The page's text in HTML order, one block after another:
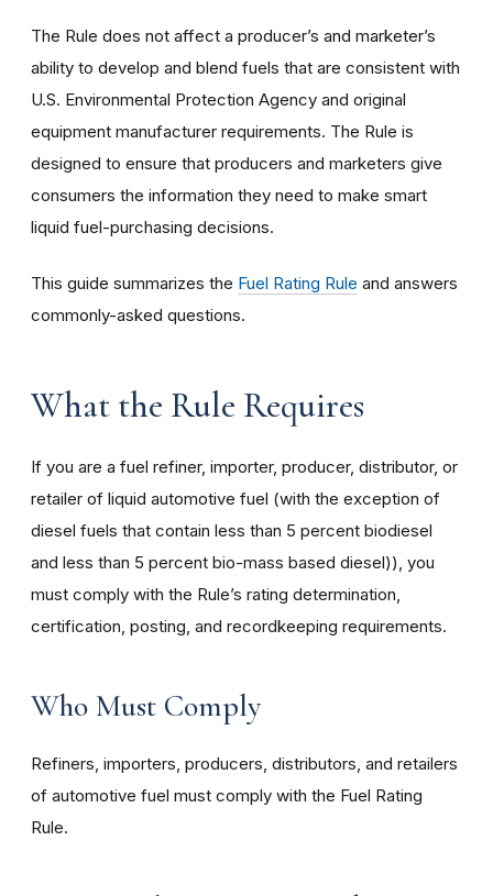
The Rule does not affect a producer’s and marketer’s
ability to develop and blend fuels that are consistent with
U.S. Environmental Protection Agency and original
equipment manufacturer requirements. The Rule is
designed to ensure that producers and marketers give
consumers the information they need to make smart
liquid fuel-purchasing decisions.
This guide summarizes the Fuel Rating Rule and answers
commonly-asked questions.
What the Rule Requires
If you are a fuel refiner, importer, producer, distributor, or
retailer of liquid automotive fuel (with the exception of
diesel fuels that contain less than 5 percent biodiesel
and less than 5 percent bio-mass based diesel)), you
must comply with the Rule’s rating determination,
certification, posting, and recordkeeping requirements.
Who Must Comply
Refiners, importers, producers, distributors, and retailers
of automotive fuel must comply with the Fuel Rating
Rule.